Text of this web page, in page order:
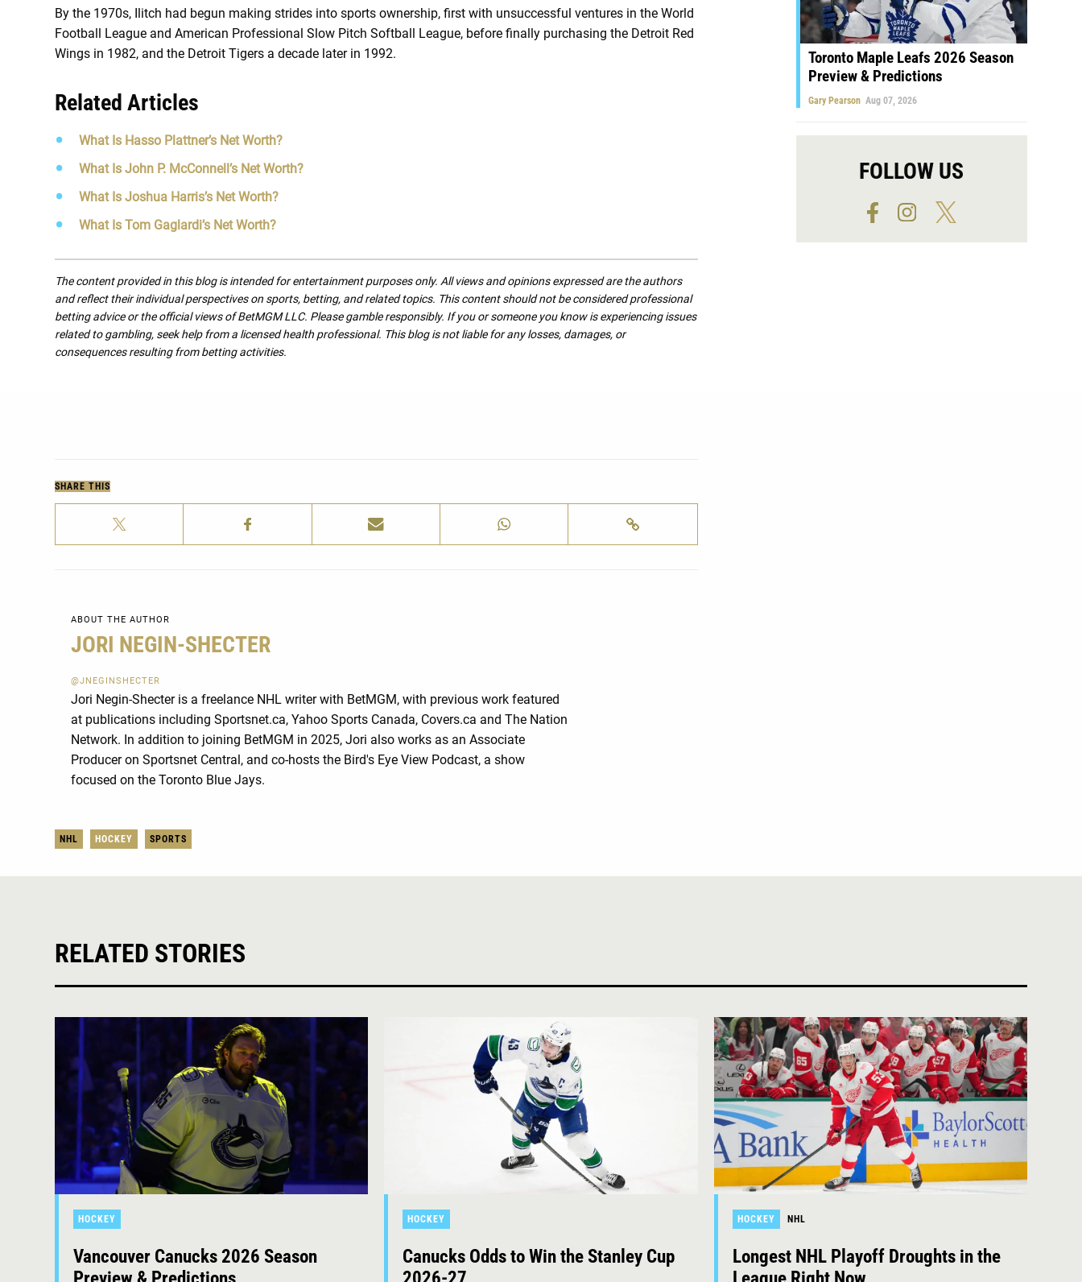
By the 1970s, Ilitch had begun making strides into sports ownership, first with unsuccessful ventures in the World
Football League and American Professional Slow Pitch Softball League, before finally purchasing the Detroit Red
Wings in 1982, and the Detroit Tigers a decade later in 1992.
Related Articles
What Is Hasso Plattner’s Net Worth?
What Is John P. McConnell’s Net Worth?
What Is Joshua Harris’s Net Worth?
What Is Tom Gaglardi’s Net Worth?
The content provided in this blog is intended for entertainment purposes only. All views and opinions expressed are the authors
and reflect their individual perspectives on sports, betting, and related topics. This content should not be considered professional
betting advice or the official views of BetMGM LLC. Please gamble responsibly. If you or someone you know is experiencing issues
related to gambling, seek help from a licensed health professional. This blog is not liable for any losses, damages, or
consequences resulting from betting activities.
Toronto Maple Leafs 2026 Season
Preview & Predictions
Gary Pearson Aug 07, 2026
FOLLOW US
SHARE THIS
ABOUT THE AUTHOR
JORI NEGIN-SHECTER
@JNEGINSHECTER
Jori Negin-Shecter is a freelance NHL writer with BetMGM, with previous work featured
at publications including Sportsnet.ca, Yahoo Sports Canada, Covers.ca and The Nation
Network. In addition to joining BetMGM in 2025, Jori also works as an Associate
Producer on Sportsnet Central, and co-hosts the Bird's Eye View Podcast, a show
focused on the Toronto Blue Jays.
NHL HOCKEY SPORTS
RELATED STORIES
HOCKEY
Vancouver Canucks 2026 Season
HOCKEY
Canucks Odds to Win the Stanley Cup
HOCKEY NHL
Longest NHL Playoff Droughts in the